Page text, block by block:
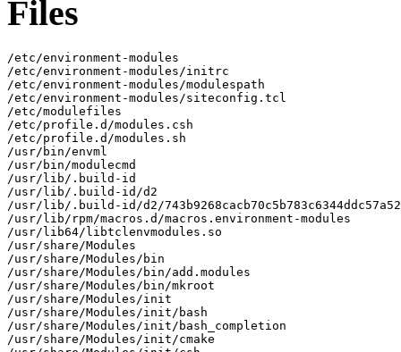
Files
/etc/environment-modules
/etc/environment-modules/initrc
/etc/environment-modules/modulespath
/etc/environment-modules/siteconfig.tcl
/etc/modulefiles
/etc/profile.d/modules.csh
/etc/profile.d/modules.sh
/usr/bin/envml
/usr/bin/modulecmd
/usr/lib/.build-id
/usr/lib/.build-id/d2
/usr/lib/.build-id/d2/
/usr/lib/rpm/macros.d/macros.environment-modules
/usr/lib64/libtclenvmodules.so
/usr/share/Modules
/usr/share/Modules/bin
/usr/share/Modules/bin/add.modules
/usr/share/Modules/bin/mkroot
/usr/share/Modules/init
/usr/share/Modules/init/bash
/usr/share/Modules/init/bash_completion
/usr/share/Modules/init/cmake